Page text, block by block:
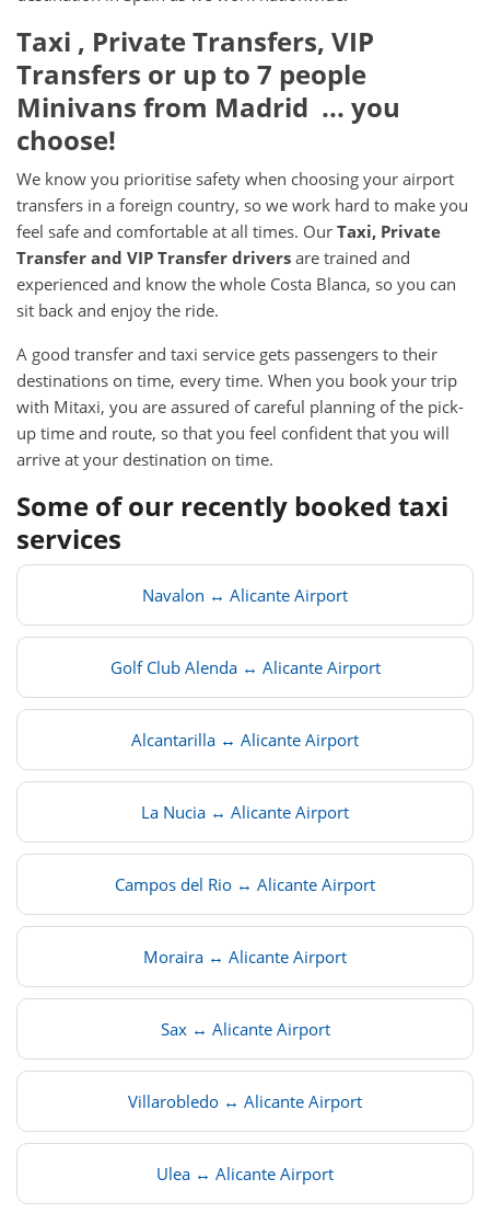
Taxi , Private Transfers, VIP
Transfers or up to 7 people
Minivans from Madrid ... you
choose!
We know you prioritise safety when choosing your airport
transfers in a foreign country, so we work hard to make you
feel safe and comfortable at all times. Our Taxi, Private
Transfer and VIP Transfer drivers are trained and
experienced and know the whole Costa Blanca, so you can
sit back and enjoy the ride.
A good transfer and taxi service gets passengers to their
destinations on time, every time. When you book your trip
with Mitaxi, you are assured of careful planning of the pick-
up time and route, so that you feel confident that you will
arrive at your destination on time.
Some of our recently booked taxi
services
Navalon ↔ Alicante Airport
Golf Club Alenda ↔ Alicante Airport
Alcantarilla ↔ Alicante Airport
La Nucia ↔ Alicante Airport
Campos del Rio ↔ Alicante Airport
Moraira ↔ Alicante Airport
Sax ↔ Alicante Airport
Villarobledo ↔ Alicante Airport
Ulea ↔ Alicante Airport